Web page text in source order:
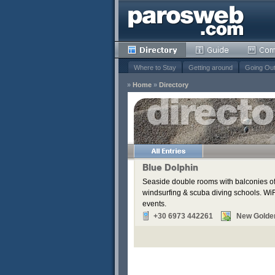
Where to Stay Getting around Going Out
» Home » Directory
Blue Dolphin
Seaside double rooms with balconies
windsurfing & scuba diving schools.
events.
+30 6973 442261
New